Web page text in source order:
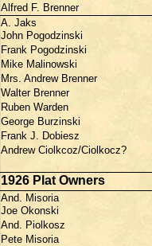
Alfred F. Brenner
A. Jaks
John Pogodzinski
Frank Pogodzinski
Mike Malinowski
Mrs. Andrew Brenner
Walter Brenner
Ruben Warden
George Burzinski
Frank J. Dobiesz
Andrew Ciolkcoz/Ciolkocz?
1926 Plat Owners
And. Misoria
Joe Okonski
And. Piolkosz
Pete Misoria